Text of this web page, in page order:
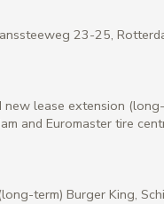
23-25,
new lease extension
and Euromaster tire
term) Burger King,